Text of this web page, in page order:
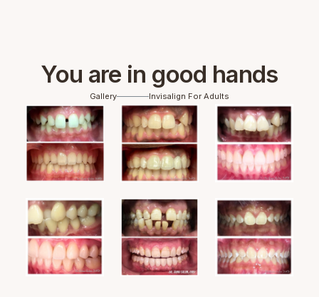
You are in good hands
Gallery Invisalign For Adults